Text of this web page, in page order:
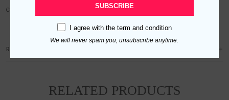
Category:
REVIEWS (0)
RELATED PRODUCTS
SUBSCRIBE
I agree with the term and condition
We will never spam you, unsubscribe anytime.